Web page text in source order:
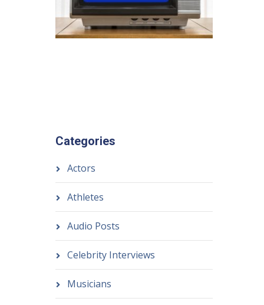
Categories
Actors
Athletes
Audio Posts
Celebrity Interviews
Musicians